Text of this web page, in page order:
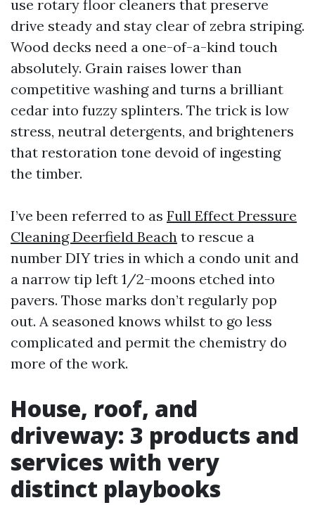
use rotary floor cleaners that preserve
drive steady and stay clear of zebra striping.
Wood decks need a one-of-a-kind touch
absolutely. Grain raises lower than
competitive washing and turns a brilliant
cedar into fuzzy splinters. The trick is low
stress, neutral detergents, and brighteners
that restoration tone devoid of ingesting
the timber.
I’ve been referred to as Full Effect Pressure
Cleaning Deerfield Beach to rescue a
number DIY tries in which a condo unit and
a narrow tip left 1/2-moons etched into
pavers. Those marks don’t regularly pop
out. A seasoned knows whilst to go less
complicated and permit the chemistry do
more of the work.
House, roof, and
driveway: 3 products and
services with very
distinct playbooks